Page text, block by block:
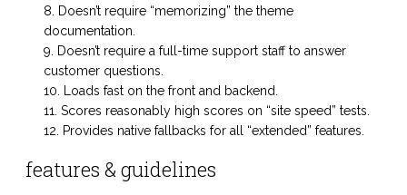
Doesn’t require “memorizing” the theme
documentation.
Doesn’t require a full-time support staff to answer
customer questions.
Loads fast on the front and backend.
Scores reasonably high scores on “site speed” tests.
Provides native fallbacks for all “extended” features.
features & guidelines